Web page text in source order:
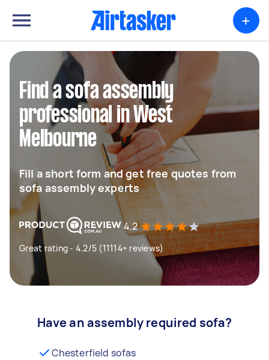
+
Find a sofa assembly
professional in West
Melbourne
Fill a short form and get free quotes from
sofa assembly experts
4.2
Great rating - 4.2/5 (11114+ reviews)
Have an assembly required sofa?
Chesterfield sofas